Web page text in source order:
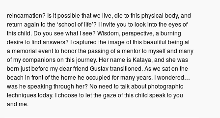
reincarnation? Is it possible that we live, die to this physical body, and
return again to the ‘school of life’? I invite you to look into the eyes of
this child. Do you see what I see? Wisdom, perspective, a burning
desire to find answers? I captured the image of this beautiful being at
a memorial event to honor the passing of a mentor to myself and many
of my companions on this journey. Her name is Kataya, and she was
born just before my dear friend Gustav transitioned. As we sat on the
beach in front of the home he occupied for many years, I wondered…
was he speaking through her? No need to talk about photographic
techniques today. I choose to let the gaze of this child speak to you
and me.